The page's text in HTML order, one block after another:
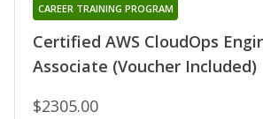
Certified AWS CloudOps
Associate (Voucher Included)
CAREER TRAINING PROGRAM
$2305.00